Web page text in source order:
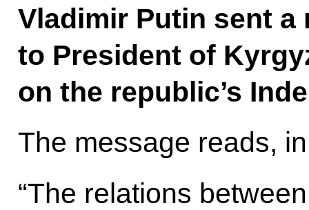
Vladimir Putin sent a
to President of
on the republic’s
The message reads,
“The relations